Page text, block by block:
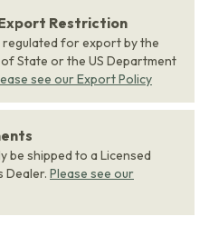
Restriction
regulated for export by the
State or the US Department
see our Export Policy
be shipped to a Licensed
Dealer. Please see our